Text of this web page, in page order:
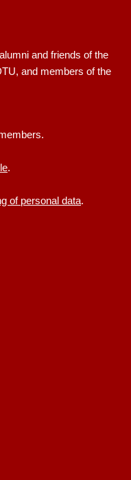
and friends of the
and members of the
.
of personal data.